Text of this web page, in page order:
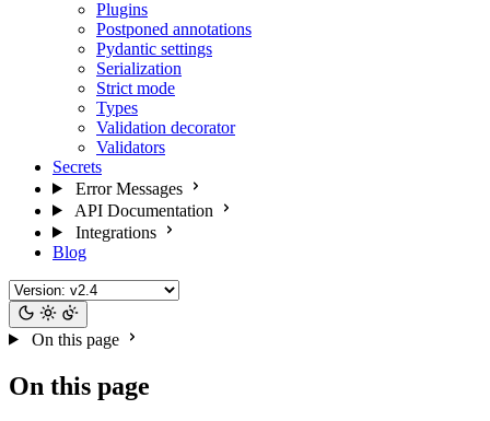
Plugins
Postponed annotations
Pydantic settings
Serialization
Strict mode
Types
Validation decorator
Validators
Secrets
Error Messages
API Documentation
Integrations
Blog
On this page
On this page